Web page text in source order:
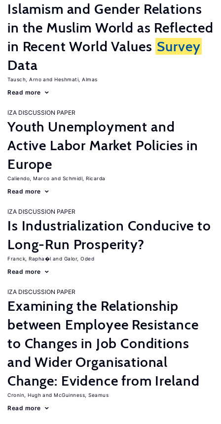
Islamism and Gender Relations
in the Muslim World as Reflected
in Recent World Values Survey
Data
Tausch, Arno Heshmati, Almas
Read more
IZA DISCUSSION PAPER
Youth Unemployment and
Active Labor Market Policies in
Europe
Caliendo, Marco Schmidl, Ricarda
Read more
IZA DISCUSSION PAPER
Is Industrialization Conducive to
Long-Run Prosperity?
Franck, Rapha�l Galor, Oded
Read more
IZA DISCUSSION PAPER
Examining the Relationship
between Employee Resistance
to Changes in Job Conditions
and Wider Organisational
Change: Evidence from Ireland
Cronin, Hugh McGuinness, Seamus
Read more